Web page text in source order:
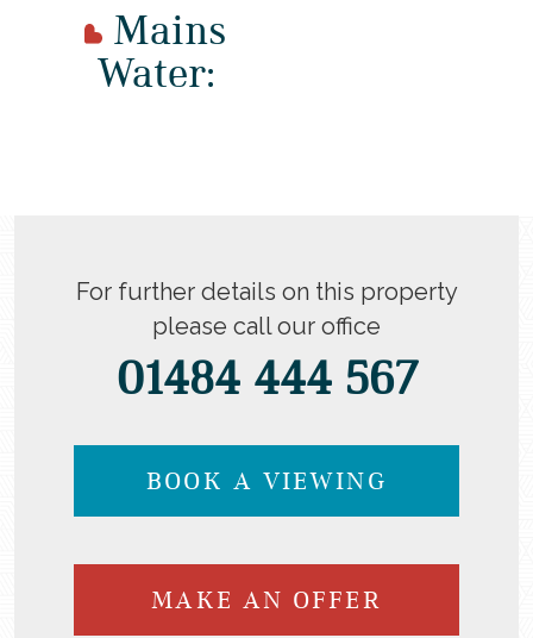
Water:
For further details on this property
please call our office
01484 444 567
BOOK A VIEWING
MAKE AN OFFER